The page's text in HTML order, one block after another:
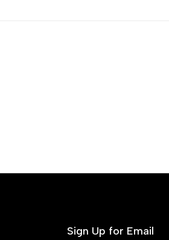
Sign Up for Email